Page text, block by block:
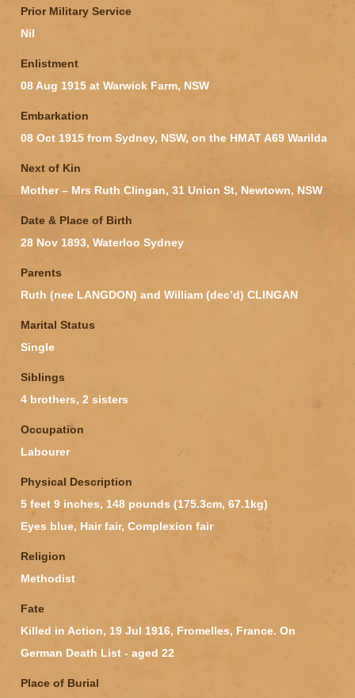
Prior Military Service
Nil
Enlistment
08 Aug 1915 at Warwick Farm, NSW
Embarkation
08 Oct 1915 from Sydney, NSW, on the HMAT A69 Warilda
Next of Kin
Mother – Mrs Ruth Clingan, 31 Union St, Newtown, NSW
Date & Place of Birth
28 Nov 1893, Waterloo Sydney
Parents
Ruth (nee LANGDON) and William (dec’d) CLINGAN
Marital Status
Single
Siblings
4 brothers, 2 sisters
Occupation
Labourer
Physical Description
5 feet 9 inches, 148 pounds (175.3cm, 67.1kg)
Eyes blue, Hair fair, Complexion fair
Religion
Methodist
Fate
Killed in Action, 19 Jul 1916, Fromelles, France. On
German Death List - aged 22
Place of Burial